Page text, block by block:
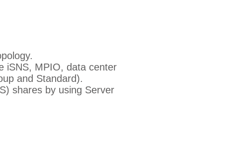
iSNS, MPIO, data center
and Standard).
shares by using Server